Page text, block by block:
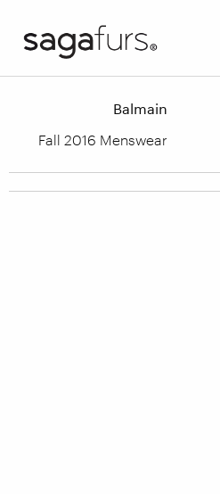
Balmain
Fall 2016 Menswear